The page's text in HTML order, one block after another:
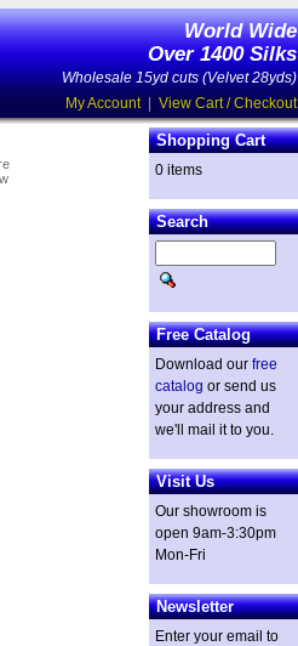
World Wide
Over 1400 Silks
Wholesale 15yd cuts (Velvet 28yds)
My Account| View Cart / Checkout
Shopping Cart
0 items
Search
Free Catalog
Download our free
catalog or send us
your address and
we'll mail it to you.
Visit Us
Our showroom is
open 9am-3:30pm
Mon-Fri
Newsletter
Enter your email to